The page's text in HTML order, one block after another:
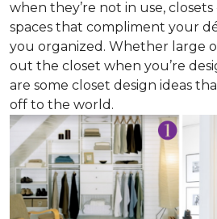
when they’re not in use,
spaces that compliment your
you organized. Whether large
out the closet when you’re
are some closet design ideas
off to the world.